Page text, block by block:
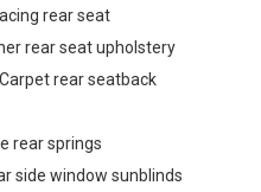
rear seat
rear seat upholstery
rear seatback
rear springs
side window sunblinds